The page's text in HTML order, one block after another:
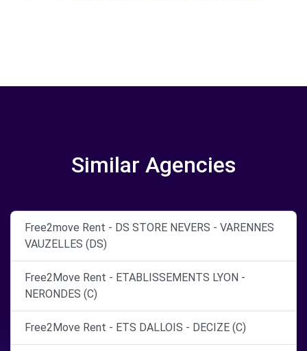
Similar Agencies
Free2move Rent - DS STORE NEVERS - VARENNES
VAUZELLES (DS)
Free2Move Rent - ETABLISSEMENTS LYON -
NERONDES (C)
Free2Move Rent - ETS DALLOIS - DECIZE (C)